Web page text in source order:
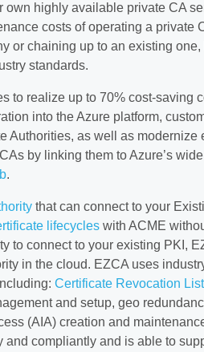
own highly available private CA
costs of operating a private
or chaining up to an existing
standards.
to realize up to 70% cost-saving
into the Azure platform,
Authorities, as well as modernize
by linking them to Azure’s
.
that can connect to your
lifecycles with ACME
to connect to your existing PKI,
in the cloud. EZCA uses
Certificate Revocation
and setup, geo
(AIA) creation and
compliantly and is able to